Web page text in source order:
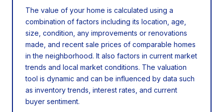
The value of your home is calculated using a
combination of factors including its location, age,
size, condition, any improvements or renovations
made, and recent sale prices of comparable homes
in the neighborhood. It also factors in current market
trends and local market conditions. The valuation
tool is dynamic and can be influenced by data such
as inventory trends, interest rates, and current
buyer sentiment.